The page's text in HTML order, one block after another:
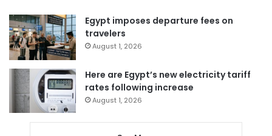
Egypt imposes departure fees on
travelers
August 1, 2026
Here are Egypt’s new electricity tariff
rates following increase
August 1, 2026